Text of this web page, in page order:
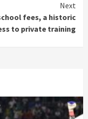
Next
fees, a historic
to private training